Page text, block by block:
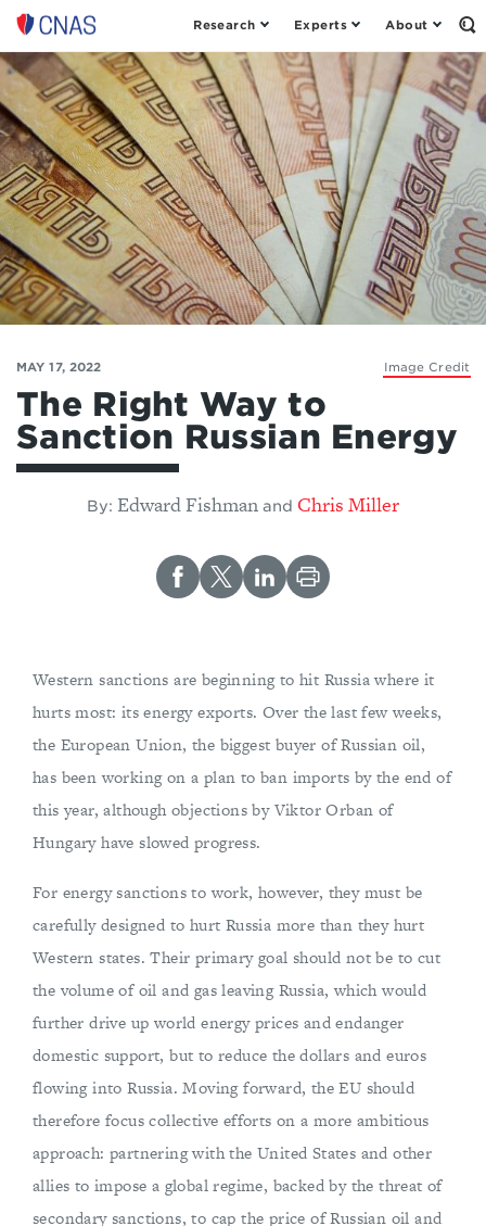
Center
for
a
New
American
Security
Research Experts About
Image Credit
MAY 17, 2022
The Right Way to
Sanction Russian Energy
By: Edward Fishman and Chris Miller
Western sanctions are beginning to hit Russia where it
hurts most: its energy exports. Over the last few weeks,
the European Union, the biggest buyer of Russian oil,
has been working on a plan to ban imports by the end of
this year, although objections by Viktor Orban of
Hungary have slowed progress.
For energy sanctions to work, however, they must be
carefully designed to hurt Russia more than they hurt
Western states. Their primary goal should not be to cut
the volume of oil and gas leaving Russia, which would
further drive up world energy prices and endanger
domestic support, but to reduce the dollars and euros
flowing into Russia. Moving forward, the EU should
therefore focus collective efforts on a more ambitious
approach: partnering with the United States and other
allies to impose a global regime, backed by the threat of
secondary sanctions, to cap the price of Russian oil and